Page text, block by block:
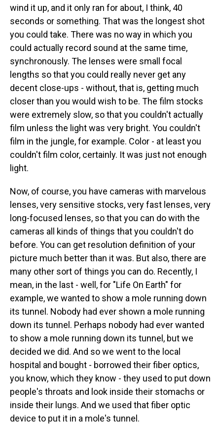
wind it up, and it only ran for about, I think, 40
seconds or something. That was the longest shot
you could take. There was no way in which you
could actually record sound at the same time,
synchronously. The lenses were small focal
lengths so that you could really never get any
decent close-ups - without, that is, getting much
closer than you would wish to be. The film stocks
were extremely slow, so that you couldn't actually
film unless the light was very bright. You couldn't
film in the jungle, for example. Color - at least you
couldn't film color, certainly. It was just not enough
light.
Now, of course, you have cameras with marvelous
lenses, very sensitive stocks, very fast lenses, very
long-focused lenses, so that you can do with the
cameras all kinds of things that you couldn't do
before. You can get resolution definition of your
picture much better than it was. But also, there are
many other sort of things you can do. Recently, I
mean, in the last - well, for "Life On Earth" for
example, we wanted to show a mole running down
its tunnel. Nobody had ever shown a mole running
down its tunnel. Perhaps nobody had ever wanted
to show a mole running down its tunnel, but we
decided we did. And so we went to the local
hospital and bought - borrowed their fiber optics,
you know, which they know - they used to put down
people's throats and look inside their stomachs or
inside their lungs. And we used that fiber optic
device to put it in a mole's tunnel.